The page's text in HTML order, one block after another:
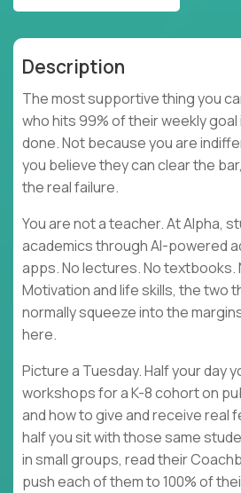
Description
The most supportive thing you
who hits 99% of their weekly
done. Not because you are
you believe they can clear the
the real failure.
You are not a teacher. At Alpha,
academics through AI-powered
apps. No lectures. No textbooks.
Motivation and life skills, the two
normally squeeze into the
here.
Picture a Tuesday. Half your day
workshops for a K-8 cohort on
and how to give and receive real
half you sit with those same
in small groups, read their
push each of them to 100% of